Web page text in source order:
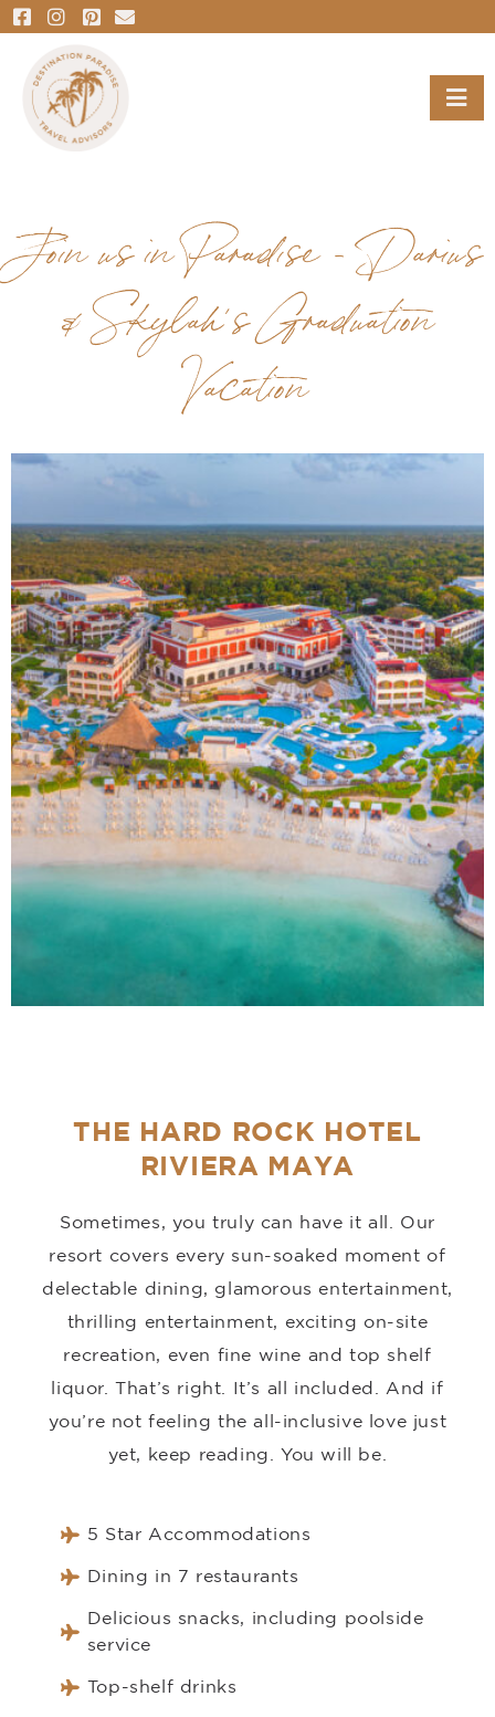
Join us in Paradise – Darius
& Skylah’s Graduation
Vacation
THE HARD ROCK HOTEL
RIVIERA MAYA
Sometimes, you truly can have it all. Our
resort covers every sun-soaked moment of
delectable dining, glamorous entertainment,
thrilling entertainment, exciting on-site
recreation, even fine wine and top shelf
liquor. That’s right. It’s all included. And if
you’re not feeling the all-inclusive love just
yet, keep reading. You will be.
5 Star Accommodations
Dining in 7 restaurants
Delicious snacks, including poolside
service
Top-shelf drinks